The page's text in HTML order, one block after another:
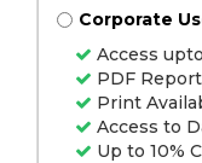
Corporate
Access
PDF
Print
Access to
Up to 10%